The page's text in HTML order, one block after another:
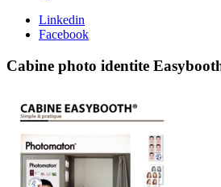
Linkedin
Facebook
Cabine photo identite